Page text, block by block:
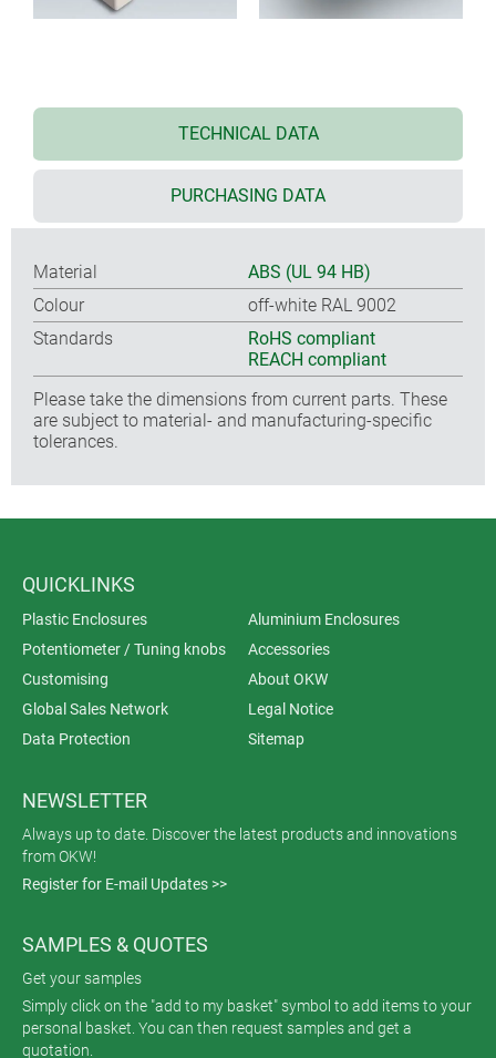
TECHNICAL DATA
PURCHASING DATA
Material
ABS (UL 94 HB)
Colour
off-white RAL 9002
Standards
RoHS compliant
REACH compliant
Please take the dimensions from current parts. These
are subject to material- and manufacturing-specific
tolerances.
QUICKLINKS
Plastic Enclosures
Aluminium Enclosures
Potentiometer / Tuning knobs
Accessories
Customising
About OKW
Global Sales Network
Legal Notice
Data Protection
Sitemap
NEWSLETTER
Always up to date. Discover the latest products and innovations
from OKW!
Register for E-mail Updates >>
SAMPLES & QUOTES
Get your samples
Simply click on the "add to my basket" symbol to add items to your
personal basket. You can then request samples and get a
quotation.